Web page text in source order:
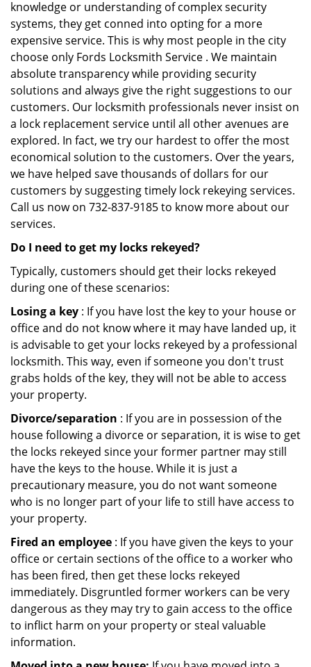
knowledge or understanding of complex security
systems, they get conned into opting for a more
expensive service. This is why most people in the city
choose only Fords Locksmith Service . We maintain
absolute transparency while providing security
solutions and always give the right suggestions to our
customers. Our locksmith professionals never insist on
a lock replacement service until all other avenues are
explored. In fact, we try our hardest to offer the most
economical solution to the customers. Over the years,
we have helped save thousands of dollars for our
customers by suggesting timely lock rekeying services.
Call us now on 732-837-9185 to know more about our
services.
Do I need to get my locks rekeyed?
Typically, customers should get their locks rekeyed
during one of these scenarios:
Losing a key : If you have lost the key to your house or
office and do not know where it may have landed up, it
is advisable to get your locks rekeyed by a professional
locksmith. This way, even if someone you don't trust
grabs holds of the key, they will not be able to access
your property.
Divorce/separation : If you are in possession of the
house following a divorce or separation, it is wise to get
the locks rekeyed since your former partner may still
have the keys to the house. While it is just a
precautionary measure, you do not want someone
who is no longer part of your life to still have access to
your property.
Fired an employee : If you have given the keys to your
office or certain sections of the office to a worker who
has been fired, then get these locks rekeyed
immediately. Disgruntled former workers can be very
dangerous as they may try to gain access to the office
to inflict harm on your property or steal valuable
information.